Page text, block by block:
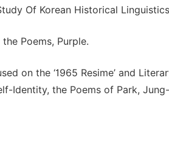
Of Korean Historical
Poems, Purple.
on the ‘1965 Resime’ and
Identity, the Poems of Park,